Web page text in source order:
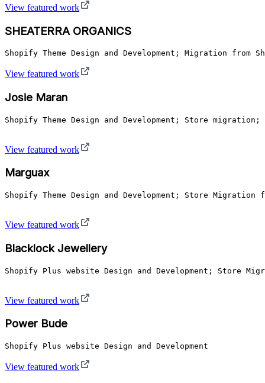
View featured work
SHEATERRA ORGANICS
Shopify Theme Design and Development; Migration from
View featured work
Josie Maran
Shopify Theme Design and Development; Store
View featured work
Marguax
Shopify Theme Design and Development; Store Migration
View featured work
Blacklock Jewellery
Shopify Plus website Design and Development; Store
View featured work
Power Bude
View featured work